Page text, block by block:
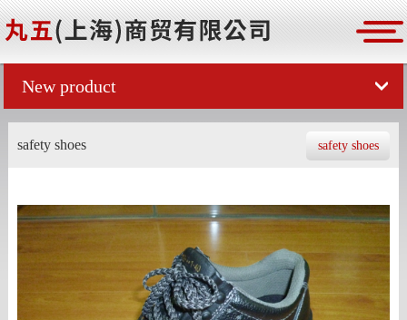
New product
safety shoes
safety shoes